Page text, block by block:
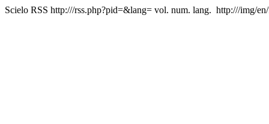
Scielo RSS http:///rss.php?pid=&lang= vol. num. lang. http:///img/